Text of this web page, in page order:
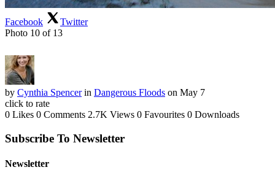
Facebook
Twitter
Photo 10 of 13
by Cynthia Spencer in Dangerous Floods on May 7
click to rate
0 Likes 0 Comments 2.7K Views 0 Favourites 0 Downloads
Subscribe To Newsletter
Newsletter